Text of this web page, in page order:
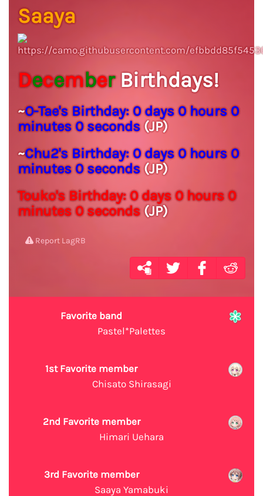
Saaya
DecemberBirthdays!
~O-Tae's Birthday: 0 days 0 hours 0
minutes 0 seconds(JP)
~Chu2's Birthday:0 days 0 hours 0
minutes 0 seconds(JP)
Touko's Birthday:0 days 0 hours 0
minutes 0 seconds(JP)
Report LagRB
Favorite band
Pastel*Palettes
1st Favorite member
Chisato Shirasagi
2nd Favorite member
Himari Uehara
3rd Favorite member
Saaya Yamabuki